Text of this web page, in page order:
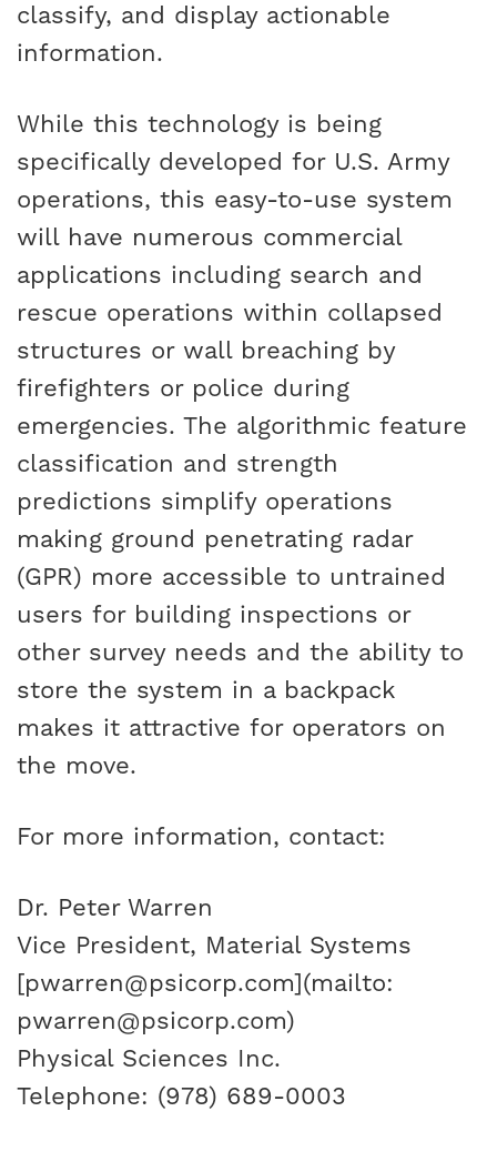
classify, and display actionable
information.
While this technology is being
specifically developed for U.S. Army
operations, this easy-to-use system
will have numerous commercial
applications including search and
rescue operations within collapsed
structures or wall breaching by
firefighters or police during
emergencies. The algorithmic feature
classification and strength
predictions simplify operations
making ground penetrating radar
(GPR) more accessible to untrained
users for building inspections or
other survey needs and the ability to
store the system in a backpack
makes it attractive for operators on
the move.
For more information, contact:
Dr. Peter Warren
Vice President, Material Systems
[pwarren@psicorp.com](mailto:
pwarren@psicorp.com)
Physical Sciences Inc.
Telephone: (978) 689-0003